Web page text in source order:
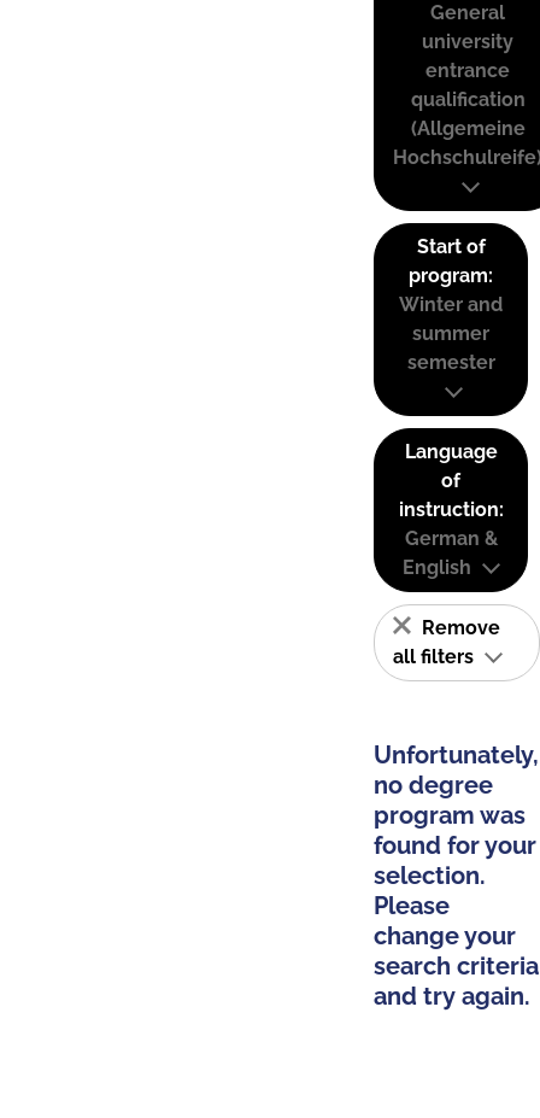
General
university
entrance
qualification
(Allgemeine
Start of
program:
Winter and
summer
semester
Language
of
instruction:
German &
English
Remove
all filters
Unfortunately,
no degree
program was
found for your
selection.
Please
change your
search criteria
and try again.